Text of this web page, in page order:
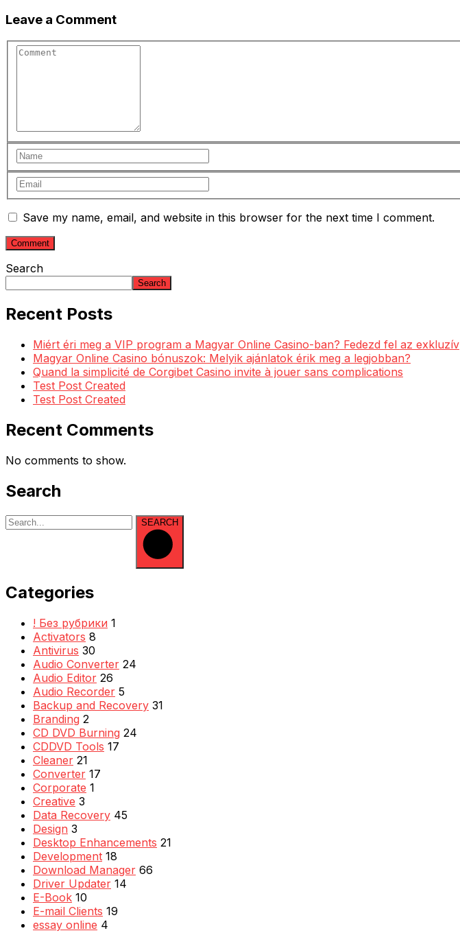
Leave a Comment
Save my name, email, and website in this browser for the next time I comment.
Search
Search
Recent Posts
Miért éri meg a VIP program a Magyar Online Casino-ban? Fedezd fel az exkluzív
Magyar Online Casino bónuszok: Melyik ajánlatok érik meg a legjobban?
Quand la simplicité de Corgibet Casino invite à jouer sans complications
Test Post Created
Test Post Created
Recent Comments
No comments to show.
Search
SEARCH
Categories
! Без рубрики 1
Activators 8
Antivirus 30
Audio Converter 24
Audio Editor 26
Audio Recorder 5
Backup and Recovery 31
Branding 2
CD DVD Burning 24
CDDVD Tools 17
Cleaner 21
Converter 17
Corporate 1
Creative 3
Data Recovery 45
Design 3
Desktop Enhancements 21
Development 18
Download Manager 66
Driver Updater 14
E-Book 10
E-mail Clients 19
essay online 4